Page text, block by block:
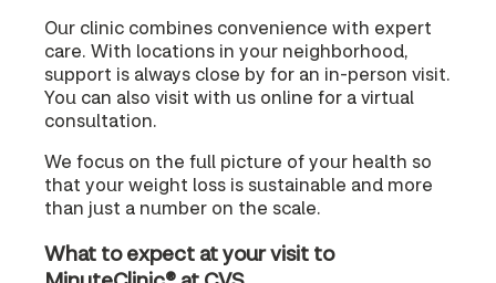
Our clinic combines convenience with expert
care. With locations in your neighborhood,
support is always close by for an in-person visit.
You can also visit with us online for a virtual
consultation.
We focus on the full picture of your health so
that your weight loss is sustainable and more
than just a number on the scale.
What to expect at your visit to